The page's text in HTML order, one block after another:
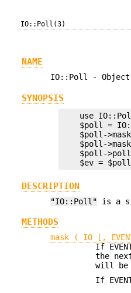
IO::Poll(3)
NAME
IO::Poll -
SYNOPSIS
use
$poll =
$poll-
$poll-
$poll-
DESCRIPTION
"IO::Poll" is a
METHODS
mask ( IO [,
If
the
will be
If